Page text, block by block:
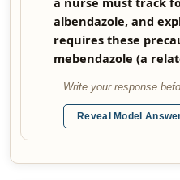
albendazole, and
requires these
mebendazole (a
Write your response
Reveal Model